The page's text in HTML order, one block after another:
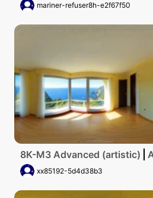
mariner-refuser8h-e2f67f50
8K-M3 Advanced (artistic)
xx85192-5d4d38b3